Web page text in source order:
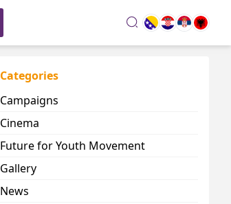
search
Categories
Campaigns
Cinema
Future for Youth Movement
Gallery
News